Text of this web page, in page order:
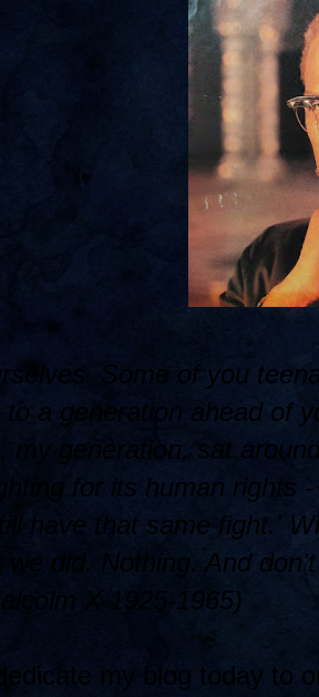
Some of you
to a generation ahead of
my generation, sat
for its human
have that same fight.'
we did. Nothing. And
X 1925-1965)
my blog today to